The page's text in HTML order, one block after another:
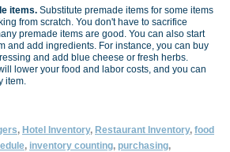
items. Substitute premade items for some items
from scratch. You don't have to sacrifice
premade items are good. You can also start
and add ingredients. For instance, you can buy
and add blue cheese or fresh herbs.
lower your food and labor costs, and you can
item.
, Hotel Inventory, Restaurant Inventory, food
, inventory counting, purchasing,